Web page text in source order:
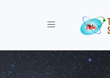
Toggle navigation